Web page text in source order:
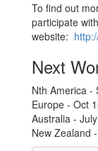
To find out
participate
website:
Next
Nth America -
Europe - Oct
Australia -
New Zealand